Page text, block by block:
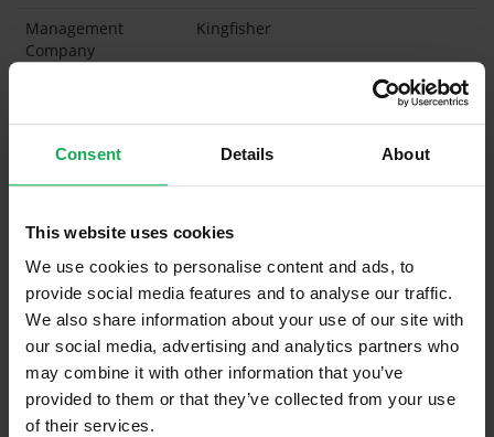
Consent Details About
This website uses cookies
We use cookies to personalise content and ads, to
provide social media features and to analyse our traffic.
We also share information about your use of our site with
our social media, advertising and analytics partners who
may combine it with other information that you’ve
provided to them or that they’ve collected from your use
of their services.
Management
Company
Kingfisher
What's included in the Management Charges?
Refuse
Building Insurance
Communal Area Upkeep
What's included in the sale?
Built in Appliances
Inventory
Curtains and Blinds